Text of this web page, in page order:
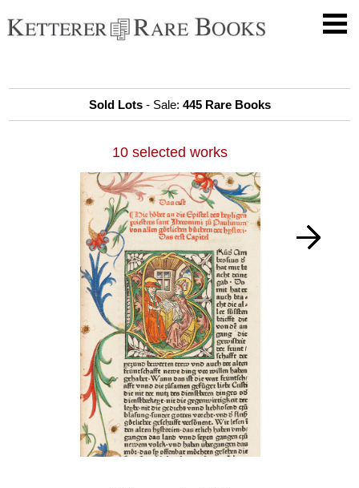
Sold Lots- Sale: 445 Rare Books
10 selected works